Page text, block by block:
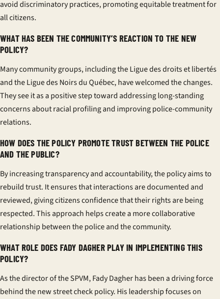
avoid discriminatory practices, promoting equitable treatment for
all citizens.
WHAT HAS BEEN THE COMMUNITY’S REACTION TO THE NEW
POLICY?
Many community groups, including the Ligue des droits et libertés
and the Ligue des Noirs du Québec, have welcomed the changes.
They see it as a positive step toward addressing long-standing
concerns about racial profiling and improving police-community
relations.
HOW DOES THE POLICY PROMOTE TRUST BETWEEN THE POLICE
AND THE PUBLIC?
By increasing transparency and accountability, the policy aims to
rebuild trust. It ensures that interactions are documented and
reviewed, giving citizens confidence that their rights are being
respected. This approach helps create a more collaborative
relationship between the police and the community.
WHAT ROLE DOES FADY DAGHER PLAY IN IMPLEMENTING THIS
POLICY?
As the director of the SPVM, Fady Dagher has been a driving force
behind the new street check policy. His leadership focuses on